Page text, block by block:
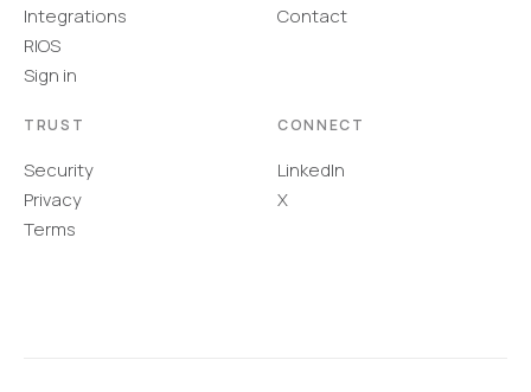
Integrations
RIOS
Sign in
Contact
TRUST
Security
Privacy
Terms
CONNECT
LinkedIn
X